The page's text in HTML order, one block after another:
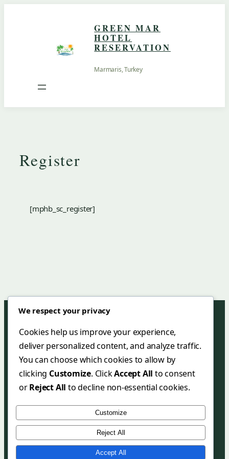
GREEN MAR
HOTEL
RESERVATION
Marmaris, Turkey
Register
[mphb_sc_register]
Green Mar Hotel & Restaurant
+90 (252) 455 38 58
+90 (252) 455 35 27
info@greenmarhotel.com
greenmarhotel.com
Copyright 2025 Green Mar Hotel & Restaurant
We respect your privacy
Cookies help us improve your experience,
deliver personalized content, and analyze traffic.
You can choose which cookies to allow by
clicking Customize. ClickAccept All to consent
orReject All to decline non-essential cookies.
Customize
Reject All
Accept All